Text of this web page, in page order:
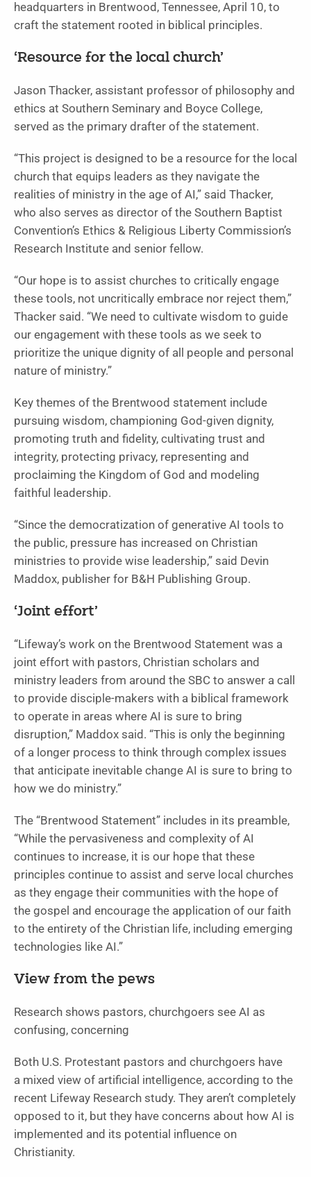
headquarters in Brentwood, Tennessee, April 10, to
craft the statement rooted in biblical principles.
‘Resource for the local church’
Jason Thacker, assistant professor of philosophy and
ethics at Southern Seminary and Boyce College,
served as the primary drafter of the statement.
“This project is designed to be a resource for the local
church that equips leaders as they navigate the
realities of ministry in the age of AI,” said Thacker,
who also serves as director of the Southern Baptist
Convention’s Ethics & Religious Liberty Commission’s
Research Institute and senior fellow.
“Our hope is to assist churches to critically engage
these tools, not uncritically embrace nor reject them,”
Thacker said. “We need to cultivate wisdom to guide
our engagement with these tools as we seek to
prioritize the unique dignity of all people and personal
nature of ministry.”
Key themes of the Brentwood statement include
pursuing wisdom, championing God-given dignity,
promoting truth and fidelity, cultivating trust and
integrity, protecting privacy, representing and
proclaiming the Kingdom of God and modeling
faithful leadership.
“Since the democratization of generative AI tools to
the public, pressure has increased on Christian
ministries to provide wise leadership,” said Devin
Maddox, publisher for B&H Publishing Group.
‘Joint effort’
“Lifeway’s work on the Brentwood Statement was a
joint effort with pastors, Christian scholars and
ministry leaders from around the SBC to answer a call
to provide disciple-makers with a biblical framework
to operate in areas where AI is sure to bring
disruption,” Maddox said. “This is only the beginning
of a longer process to think through complex issues
that anticipate inevitable change AI is sure to bring to
how we do ministry.”
The “Brentwood Statement” includes in its preamble,
“While the pervasiveness and complexity of AI
continues to increase, it is our hope that these
principles continue to assist and serve local churches
as they engage their communities with the hope of
the gospel and encourage the application of our faith
to the entirety of the Christian life, including emerging
technologies like AI.”
View from the pews
Research shows pastors, churchgoers see AI as
confusing, concerning
Both U.S. Protestant pastors and churchgoers have
a mixed view of artificial intelligence, according to the
recent Lifeway Research study. They aren’t completely
opposed to it, but they have concerns about how AI is
implemented and its potential influence on
Christianity.